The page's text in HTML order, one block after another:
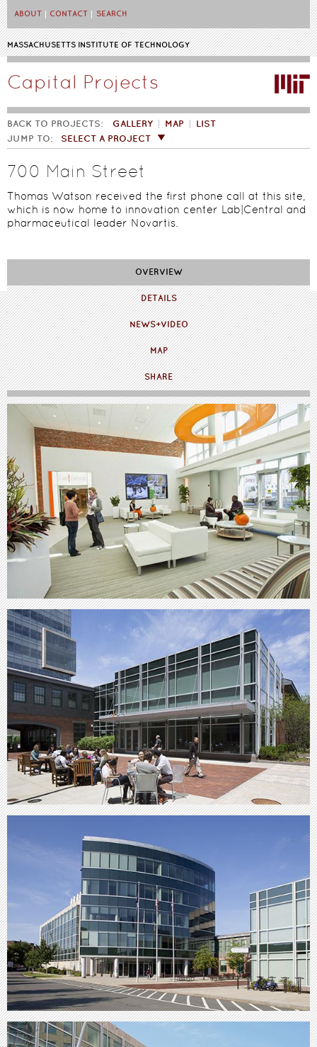
Skip to main content
MASSACHUSETTS INSTITUTE OF TECHNOLOGY
ABOUT CONTACT SEARCH
Capital Projects
BACK TO PROJECTS: GALLERY MAP
LIST
JUMP TO:
SELECT A PROJECT
700 Main Street
Thomas Watson received the first phone call at this site,
which is now home to innovation center Lab|Central and
pharmaceutical leader Novartis.
OVERVIEW
DETAILS
NEWS+VIDEO
MAP
SHARE